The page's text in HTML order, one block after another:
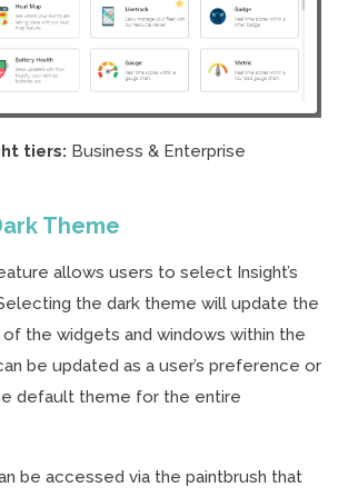
tiers: Business & Enterprise
Theme
allows users to select Insight’s
Selecting the dark theme will update the
the widgets and windows within the
be updated as a user’s preference or
default theme for the entire
be accessed via the paintbrush that